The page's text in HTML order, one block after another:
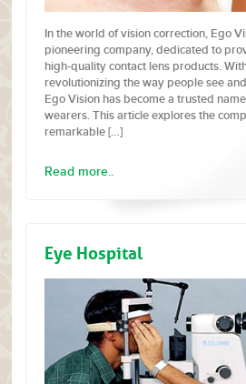
In the world of vision correction, Ego
pioneering company, dedicated to
high-quality contact lens products.
revolutionizing the way people see
Ego Vision has become a trusted
wearers. This article explores the
remarkable […]
Read more..
Eye Hospital